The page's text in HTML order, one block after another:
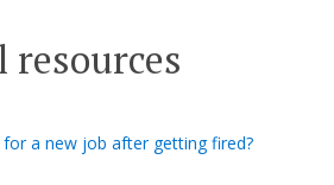
a new job after getting fired?